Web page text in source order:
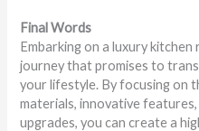
Final Words
Embarking on a luxury
journey that promises to
your lifestyle. By focusing on
materials, innovative
upgrades, you can create a